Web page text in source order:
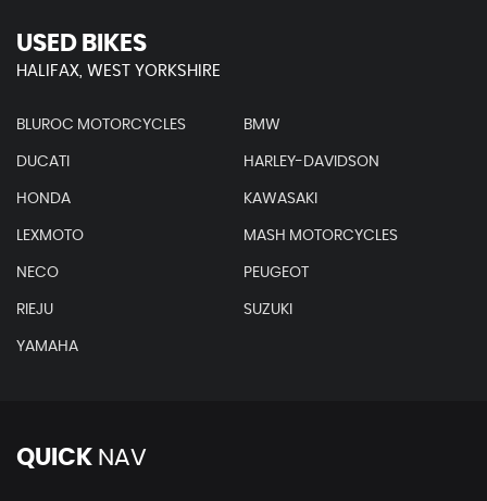
USED BIKES
HALIFAX, WEST YORKSHIRE
BLUROC MOTORCYCLES BMW
DUCATI HARLEY-DAVIDSON
HONDA KAWASAKI
LEXMOTO MASH MOTORCYCLES
NECO PEUGEOT
RIEJU SUZUKI
YAMAHA
QUICK NAV